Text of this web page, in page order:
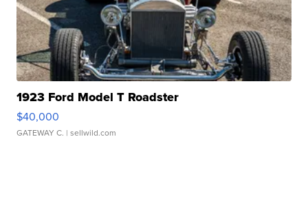
1923 Ford Model T Roadster
$40,000
GATEWAY C. | sellwild.com